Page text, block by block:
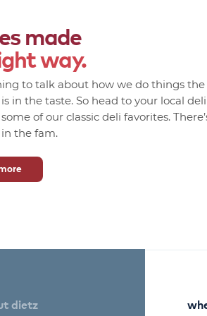
made
way.
to talk about how we do things
in the taste. So head to your local
of our classic deli favorites.
the fam.
dietz